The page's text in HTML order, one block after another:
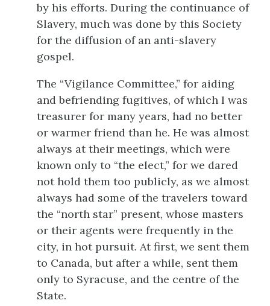
by his efforts. During the continuance of
Slavery, much was done by this Society
for the diffusion of an anti-slavery
gospel.
The “Vigilance Committee,” for aiding
and befriending fugitives, of which I was
treasurer for many years, had no better
or warmer friend than he. He was almost
always at their meetings, which were
known only to “the elect,” for we dared
not hold them too publicly, as we almost
always had some of the travelers toward
the “north star” present, whose masters
or their agents were frequently in the
city, in hot pursuit. At first, we sent them
to Canada, but after a while, sent them
only to Syracuse, and the centre of the
State.